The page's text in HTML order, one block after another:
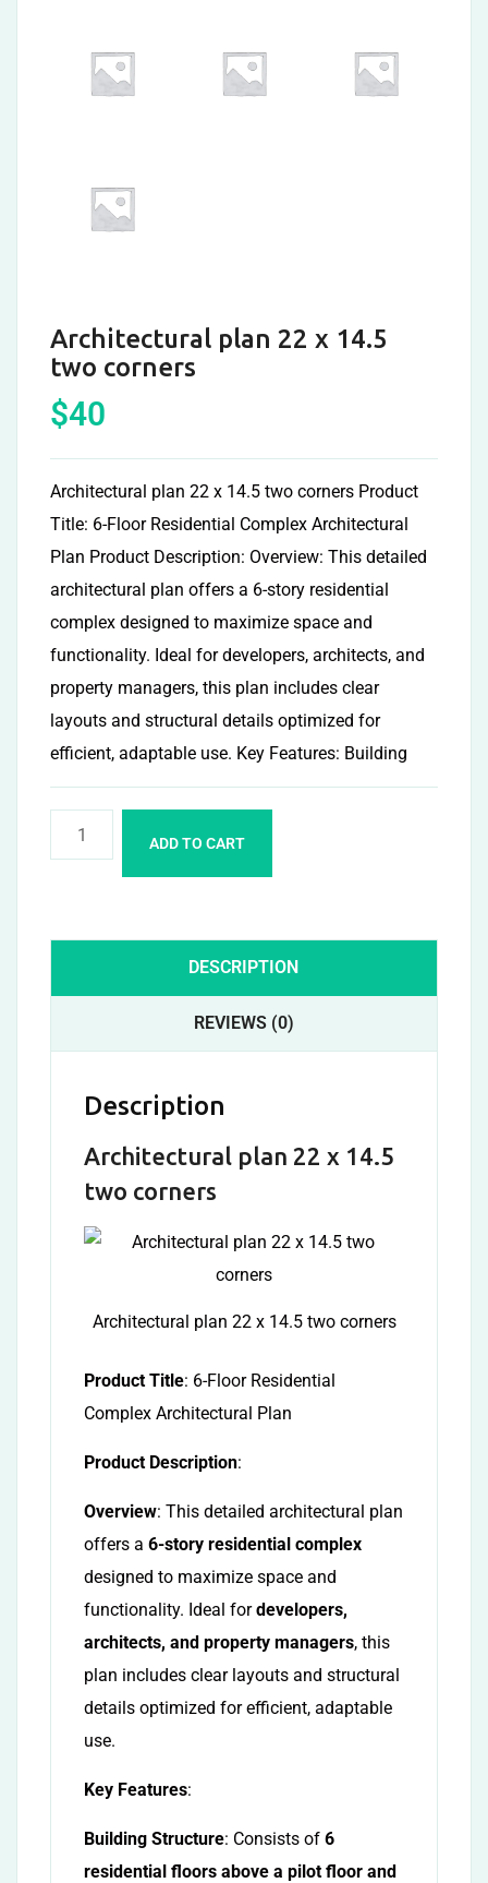
Architectural plan 22 x 14.5
two corners
$40
Architectural plan 22 x 14.5 two corners Product
Title: 6-Floor Residential Complex Architectural
Plan Product Description: Overview: This detailed
architectural plan offers a 6-story residential
complex designed to maximize space and
functionality. Ideal for developers, architects, and
property managers, this plan includes clear
layouts and structural details optimized for
efficient, adaptable use. Key Features: Building
ADD TO CART
DESCRIPTION
REVIEWS (0)
Description
Architectural plan 22 x 14.5
two corners
Architectural plan 22 x 14.5 two corners
Product Title: 6-Floor Residential
Complex Architectural Plan
Product Description:
Overview: This detailed architectural plan
offers a 6-story residential complex
designed to maximize space and
functionality. Ideal fordevelopers,
architects, and property managers, this
plan includes clear layouts and structural
details optimized for efficient, adaptable
use.
Key Features:
Building Structure: Consists of 6
residential floors above a pilot floor and